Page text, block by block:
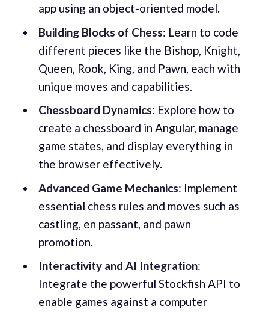
app using an object-oriented model.
Building Blocks of Chess: Learn to code
different pieces like the Bishop, Knight,
Queen, Rook, King, and Pawn, each with
unique moves and capabilities.
Chessboard Dynamics: Explore how to
create a chessboard in Angular, manage
game states, and display everything in
the browser effectively.
Advanced Game Mechanics: Implement
essential chess rules and moves such as
castling, en passant, and pawn
promotion.
Interactivity and AI Integration:
Integrate the powerful Stockfish API to
enable games against a computer